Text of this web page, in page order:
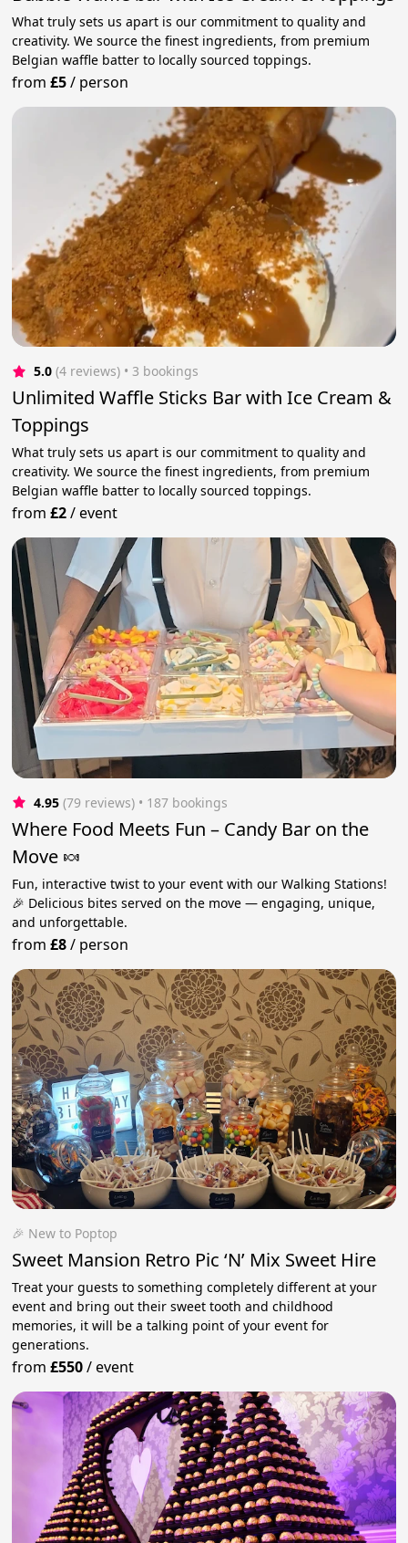
What truly sets us apart is our commitment to quality and
creativity. We source the finest ingredients, from premium
Belgian waffle batter to locally sourced toppings.
from£5/ person
5.0 (4 reviews) • 3 bookings
Unlimited Waffle Sticks Bar with Ice Cream &
Toppings
What truly sets us apart is our commitment to quality and
creativity. We source the finest ingredients, from premium
Belgian waffle batter to locally sourced toppings.
from£2/event
4.95 (79 reviews) • 187 bookings
Where Food Meets Fun – Candy Bar on the
Move 🍬
Fun, interactive twist to your event with our Walking Stations!
🎉 Delicious bites served on the move — engaging, unique,
and unforgettable.
from£8/ person
🎉 New to Poptop
Sweet Mansion Retro Pic ‘N’ Mix Sweet Hire
Treat your guests to something completely different at your
event and bring out their sweet tooth and childhood
memories, it will be a talking point of your event for
generations.
from£550/event